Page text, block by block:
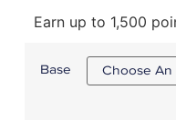
Earn up to 1,500
Base